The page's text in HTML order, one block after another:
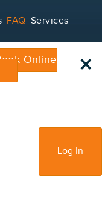
FAQ Services
Log In
Online
×